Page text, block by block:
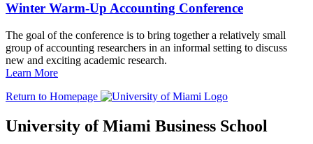
Winter Warm-Up Accounting Conference
The goal of the conference is to bring together a relatively small
group of accounting researchers in an informal setting to discuss
new and exciting academic research.
Learn More
Return to Homepage
University of Miami Business School